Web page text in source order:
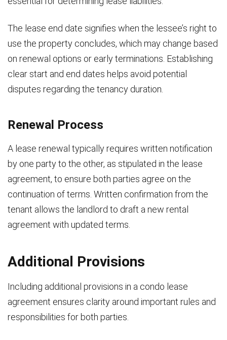
The lease end date signifies when the lessee’s right to
use the property concludes, which may change based
on renewal options or early terminations. Establishing
clear start and end dates helps avoid potential
disputes regarding the tenancy duration.
Renewal Process
A lease renewal typically requires written notification
by one party to the other, as stipulated in the lease
agreement, to ensure both parties agree on the
continuation of terms. Written confirmation from the
tenant allows the landlord to draft a new rental
agreement with updated terms.
Additional Provisions
Including additional provisions in a condo lease
agreement ensures clarity around important rules and
responsibilities for both parties.